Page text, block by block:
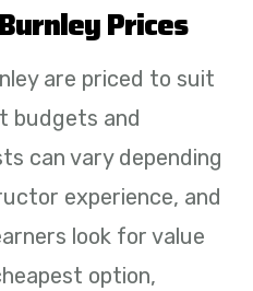
Prices
are priced to suit
budgets and
can vary depending
experience, and
look for value
option,